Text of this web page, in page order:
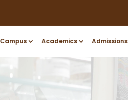
Campus Academics Admissions